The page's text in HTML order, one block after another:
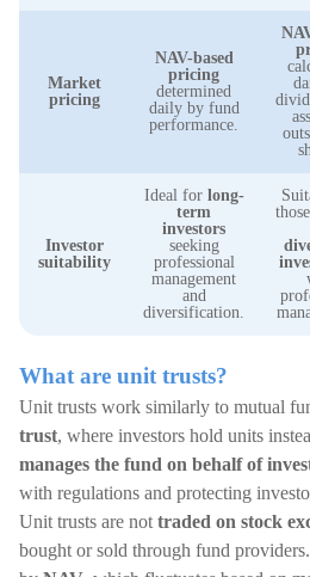
Market
pricing
NAV-based
pricing
determined
daily by fund
performance.
Investor
suitability
Ideal for long-
term
investors
seeking
professional
management
and
diversification.
What are unit trusts?
Unit trusts work similarly to mutual
trust, where investors hold units
manages the fund on behalf of
with regulations and protecting
Unit trusts are not traded on stock
bought or sold through fund